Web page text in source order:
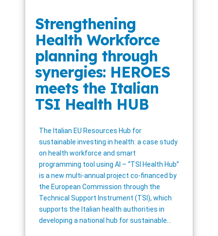
Strengthening
Health Workforce
planning through
synergies: HEROES
meets the Italian
TSI Health HUB
The Italian EU Resources Hub for
sustainable investing in health: a case study
on health workforce and smart
programming tool using AI – “TSI Health Hub”
is a new multi-annual project co-financed by
the European Commission through the
Technical Support Instrument (TSI), which
supports the Italian health authorities in
developing a national hub for sustainable…